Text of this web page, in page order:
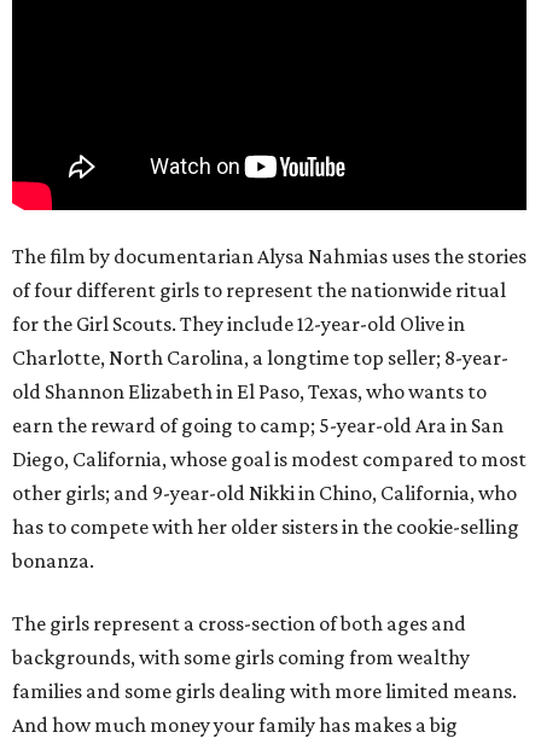
The film by documentarian Alysa Nahmias uses the stories
of four different girls to represent the nationwide ritual
for the Girl Scouts. They include 12-year-old Olive in
Charlotte, North Carolina, a longtime top seller; 8-year-
old Shannon Elizabeth in El Paso, Texas, who wants to
earn the reward of going to camp; 5-year-old Ara in San
Diego, California, whose goal is modest compared to most
other girls; and 9-year-old Nikki in Chino, California, who
has to compete with her older sisters in the cookie-selling
bonanza.
The girls represent a cross-section of both ages and
backgrounds, with some girls coming from wealthy
families and some girls dealing with more limited means.
And how much money your family has makes a big